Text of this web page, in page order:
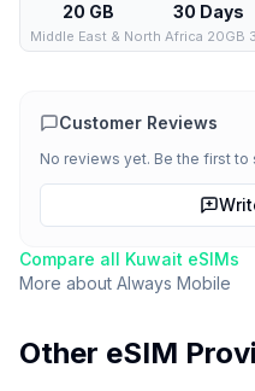
20 GB 30 Days
Middle East & North Africa 20GB
Customer Reviews
No reviews yet. Be the first to
Compare all Kuwait eSIMs
More about Always Mobile
Other eSIM